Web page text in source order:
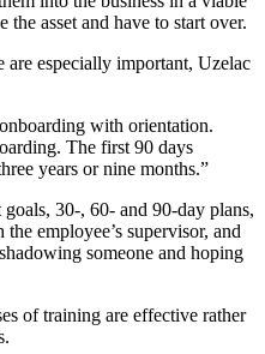
asset and have to start over.
are especially important, Uzelac
with orientation.
The first 90 days
years or nine months.”
30-, 60- and 90-day plans,
employee’s supervisor, and
someone and hoping
of training are effective rather